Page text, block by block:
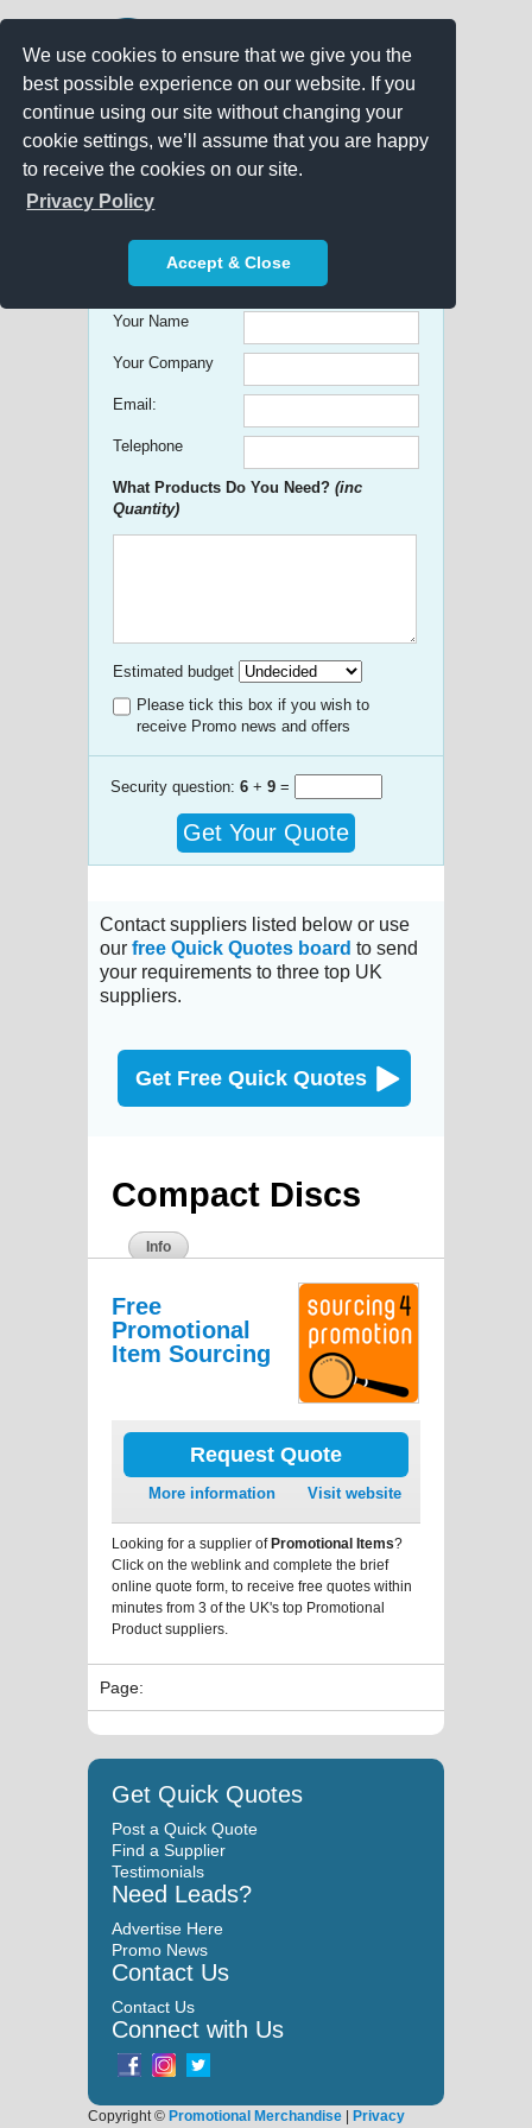
We use cookies to ensure that we give you the
best possible experience on our website. If you
continue using our site without changing your
cookie settings, we’ll assume that you are happy
to receive the cookies on our site.
Privacy Policy
Accept & Close
Get free Quick Quotes on any
Promotional Product!
Your Name
Your Company
Email:
Telephone
What Products Do You Need? (inc
Quantity)
Estimated budget
Please tick this box if you wish to
receive Promo news and offers
Security question: 6 + 9 =
Get Your Quote
Contact suppliers listed below or use
our free Quick Quotes board to send
your requirements to three top UK
suppliers.
Get Free Quick Quotes
Compact Discs
Info
Free
Promotional
Item Sourcing
Request Quote
More information Visit website
Looking for a supplier ofPromotional Items?
Click on the weblink and complete the brief
online quote form, to receive free quotes within
minutes from 3 of the UK's top Promotional
Product suppliers.
Page:
Get Quick Quotes
Post a Quick Quote
Find a Supplier
Testimonials
Need Leads?
Advertise Here
Promo News
Contact Us
Contact Us
Connect with Us
Copyright © Promotional Merchandise | Privacy